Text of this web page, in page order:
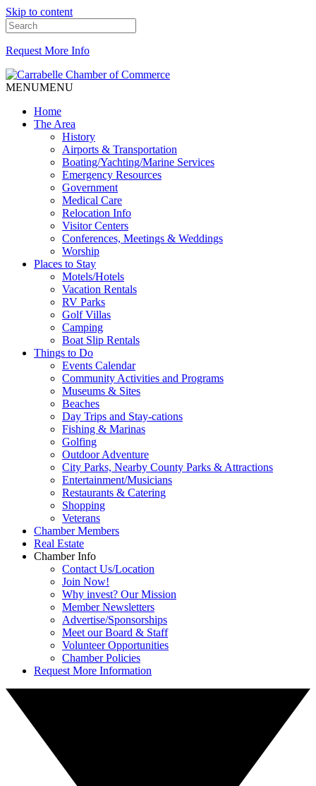
Skip to content
Request More Info
MENUMENU
Home
The Area
History
Airports & Transportation
Boating/Yachting/Marine Services
Emergency Resources
Government
Medical Care
Relocation Info
Visitor Centers
Conferences, Meetings & Weddings
Worship
Places to Stay
Motels/Hotels
Vacation Rentals
RV Parks
Golf Villas
Camping
Boat Slip Rentals
Things to Do
Events Calendar
Community Activities and Programs
Museums & Sites
Beaches
Day Trips and Stay-cations
Fishing & Marinas
Golfing
Outdoor Adventure
City Parks, Nearby County Parks & Attractions
Entertainment/Musicians
Restaurants & Catering
Shopping
Veterans
Chamber Members
Real Estate
Chamber Info
Contact Us/Location
Join Now!
Why invest? Our Mission
Member Newsletters
Advertise/Sponsorships
Meet our Board & Staff
Volunteer Opportunities
Chamber Policies
Request More Information